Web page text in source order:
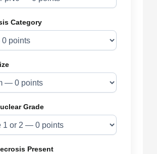
Category
Grade
Present